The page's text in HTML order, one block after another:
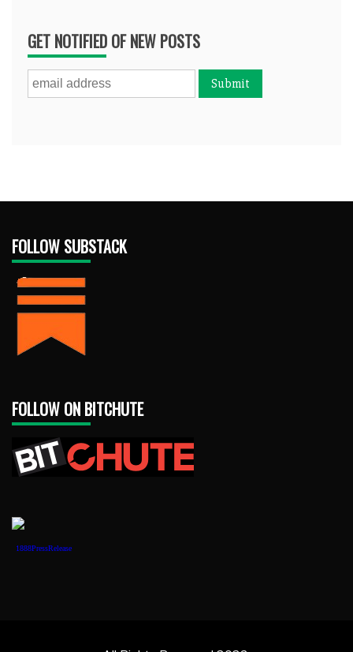
GET NOTIFIED OF NEW POSTS
FOLLOW SUBSTACK
FOLLOW ON BITCHUTE
1888PressRelease